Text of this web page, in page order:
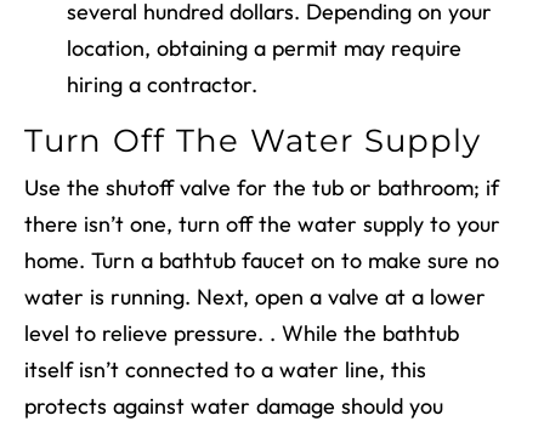
several hundred dollars. Depending on your
location, obtaining a permit may require
hiring a contractor.
Turn Off The Water Supply
Use the shutoff valve for the tub or bathroom; if
there isn’t one, turn off the water supply to your
home. Turn a bathtub faucet on to make sure no
water is running. Next, open a valve at a lower
level to relieve pressure. . While the bathtub
itself isn’t connected to a water line, this
protects against water damage should you